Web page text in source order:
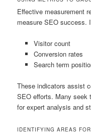
Effective measurement
measure SEO success.
Visitor count
Conversion rates
Search term
These indicators assist
SEO efforts. Many seek
for expert analysis and
IDENTIFYING AREAS